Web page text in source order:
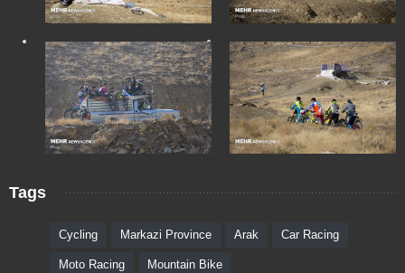
Tags
Cycling Markazi Province Arak Car Racing
Moto Racing Mountain Bike